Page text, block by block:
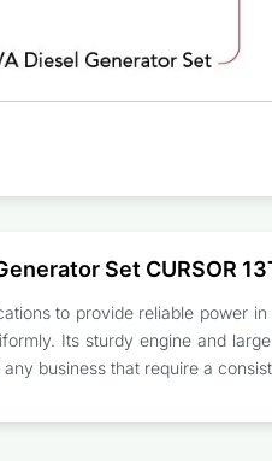
Set CURSOR
to provide reliable power
Its sturdy engine and
business that require a